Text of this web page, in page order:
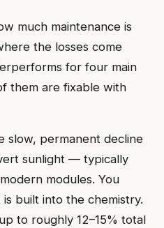
much maintenance is
the losses come
for four main
them are fixable with
slow, permanent decline
sunlight — typically
modules. You
built into the chemistry.
to roughly 12–15% total